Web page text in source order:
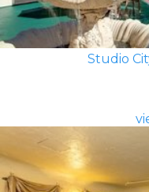
Studio